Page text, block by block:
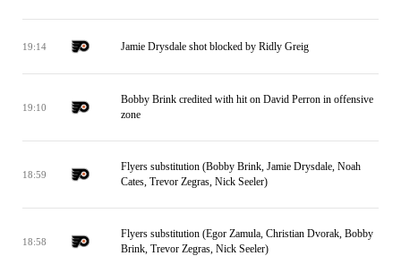
19:14 Jamie Drysdale shot blocked by Ridly Greig
19:10
Bobby Brink credited with hit on David Perron in offensive
zone
18:59
Flyers substitution (Bobby Brink, Jamie Drysdale, Noah
Cates, Trevor Zegras, Nick Seeler)
18:58
Flyers substitution (Egor Zamula, Christian Dvorak, Bobby
Brink, Trevor Zegras, Nick Seeler)